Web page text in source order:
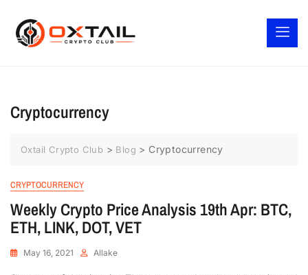
Cryptocurrency
Oxtail Crypto Club > Blog > Cryptocurrency
CRYPTOCURRENCY
Weekly Crypto Price Analysis 19th Apr: BTC,
ETH, LINK, DOT, VET
May 16, 2021 Allake